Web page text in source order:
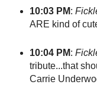
10:03 PM:
ARE kind of
10:04 PM:
tribute...that
Carrie